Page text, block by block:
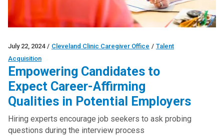
July 22, 2024 / Cleveland Clinic Caregiver Office / Talent
Acquisition
Empowering Candidates to
Expect Career-Affirming
Qualities in Potential Employers
Hiring experts encourage job seekers to ask probing
questions during the interview process